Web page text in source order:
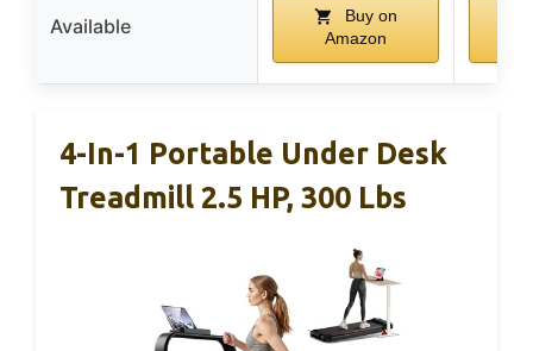
Available
Buy on
Amazon
4-In-1 Portable Under Desk
Treadmill 2.5 HP, 300 Lbs